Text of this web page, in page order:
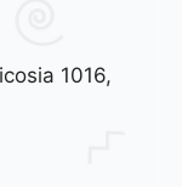
1016,